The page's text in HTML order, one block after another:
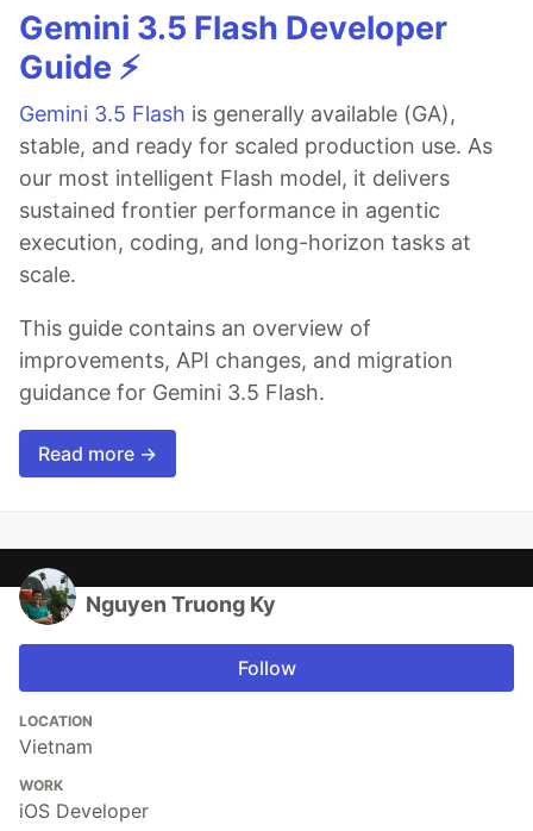
Gemini 3.5 Flash Developer
Guide ⚡️
Gemini 3.5 Flash is generally available (GA),
stable, and ready for scaled production use. As
our most intelligent Flash model, it delivers
sustained frontier performance in agentic
execution, coding, and long-horizon tasks at
scale.
This guide contains an overview of
improvements, API changes, and migration
guidance for Gemini 3.5 Flash.
Read more →
Nguyen Truong Ky
Follow
LOCATION
Vietnam
WORK
iOS Developer